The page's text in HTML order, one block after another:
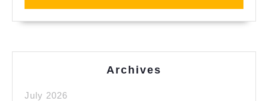
Archives
July 2026